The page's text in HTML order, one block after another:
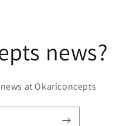
news?
at Okariconcepts